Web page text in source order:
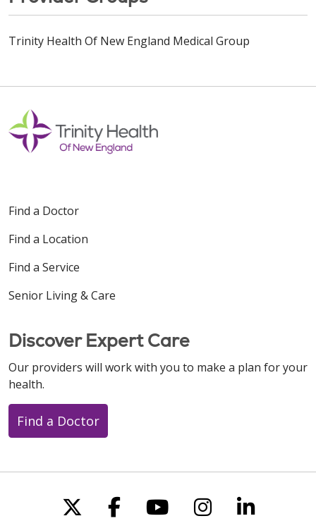
Trinity Health Of New England Medical Group
Find a Doctor
Find a Location
Find a Service
Senior Living & Care
Discover Expert Care
Our providers will work with you to make a plan for your
health.
Find a Doctor
Follow us on X
Follow us on
Follow us on
Follow us
Follow